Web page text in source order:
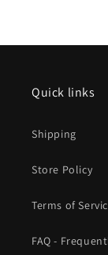
Quick links
Shipping
Store Policy
Terms of
FAQ -